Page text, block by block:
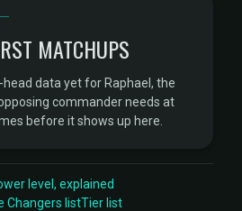
MATCHUPS
data yet for Raphael, the
commander needs at
before it shows up here.
level, explained
Changers listTier list